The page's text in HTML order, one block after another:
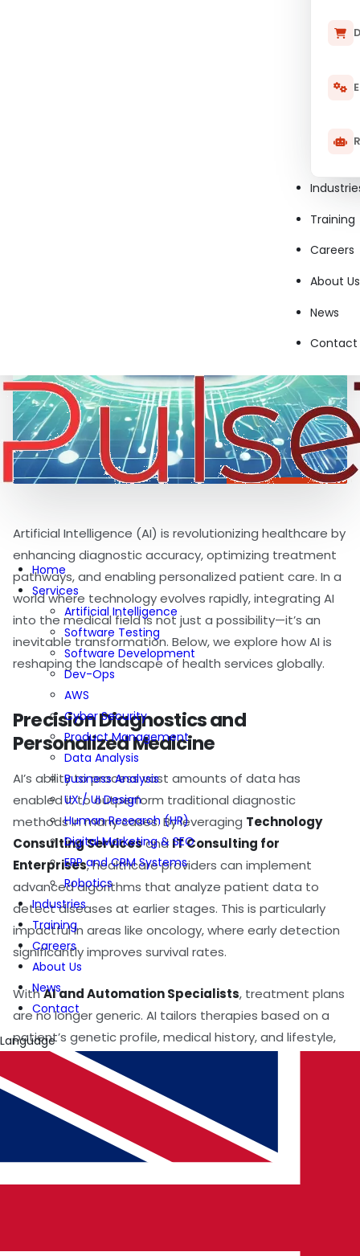
Training
Careers
About Us
News
Contact
Home
Services
Artificial Intelligence
Software Testing
Software Development
Dev-Ops
AWS
Cyber Security
Product Management
Data Analysis
Business Analysis
UX / UI Design
Human Research (HR)
Digital Marketing & SEO
ERP and CRM Systems
Robotics
Industries
Training
Careers
About Us
News
Contact
Language
Artificial Intelligence (AI) is revolutionizing healthcare by
enhancing diagnostic accuracy, optimizing treatment
pathways, and enabling personalized patient care. In a
world where technology evolves rapidly, integrating AI
into the medical field is not just a possibility—it’s an
inevitable transformation. Below, we explore how AI is
reshaping the landscape of health services globally.
Precision Diagnostics and
Personalized Medicine
AI’s ability to process vast amounts of data has
enabled it to outperform traditional diagnostic
methods in many cases. By leveraging Technology
Consulting ServicesandIT Consulting for
Enterprises, healthcare providers can implement
advanced algorithms that analyze patient data to
detect diseases at earlier stages. This is particularly
impactful in areas like oncology, where early detection
significantly improves survival rates.
WithAI and Automation Specialists, treatment plans
are no longer generic. AI tailors therapies based on a
patient’s genetic profile, medical history, and lifestyle,
ushering in an era of personalized medicine. This shift is
driving
Digital Transformation Solutions
and clinics worldwide.
Revolutionizing Surgery